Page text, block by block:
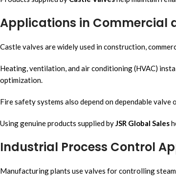
Applications in Commercial
Castle valves are widely used in construction,
Heating, ventilation, and air conditioning (HVAC)
optimization.
Fire safety systems also depend on dependable
Using genuine products supplied by JSR Global Sales
Industrial Process Control
Manufacturing plants use valves for controlling